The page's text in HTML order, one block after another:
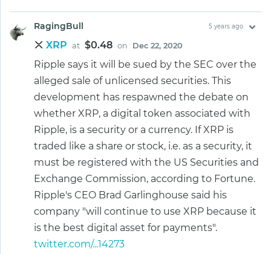
RagingBull 5 years ago
XRP at $0.48 on Dec 22, 2020
Ripple says it will be sued by the SEC over the
alleged sale of unlicensed securities. This
development has respawned the debate on
whether XRP, a digital token associated with
Ripple, is a security or a currency. If XRP is
traded like a share or stock, i.e. as a security, it
must be registered with the US Securities and
Exchange Commission, according to Fortune.
Ripple's CEO Brad Garlinghouse said his
company "will continue to use XRP because it
is the best digital asset for payments".
twitter.com/...14273